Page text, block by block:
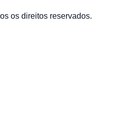
os direitos reservados.